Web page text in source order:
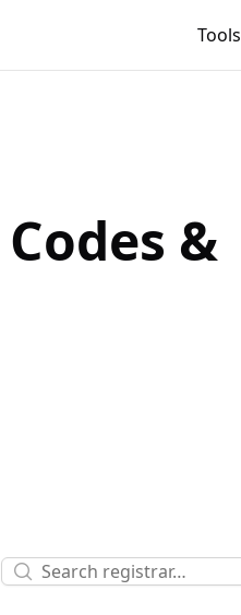
Tools
&